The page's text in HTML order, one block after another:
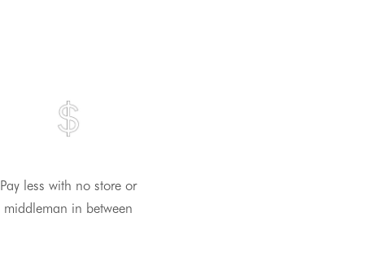
Pay less with no store or
middleman in between